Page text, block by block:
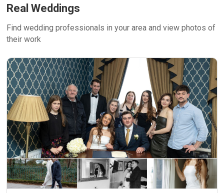
Real Weddings
Find wedding professionals in your area and view photos of
their work